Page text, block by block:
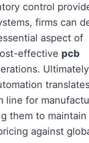
control
firms can
aspect of
effective pcb
line for
them to maintain
against